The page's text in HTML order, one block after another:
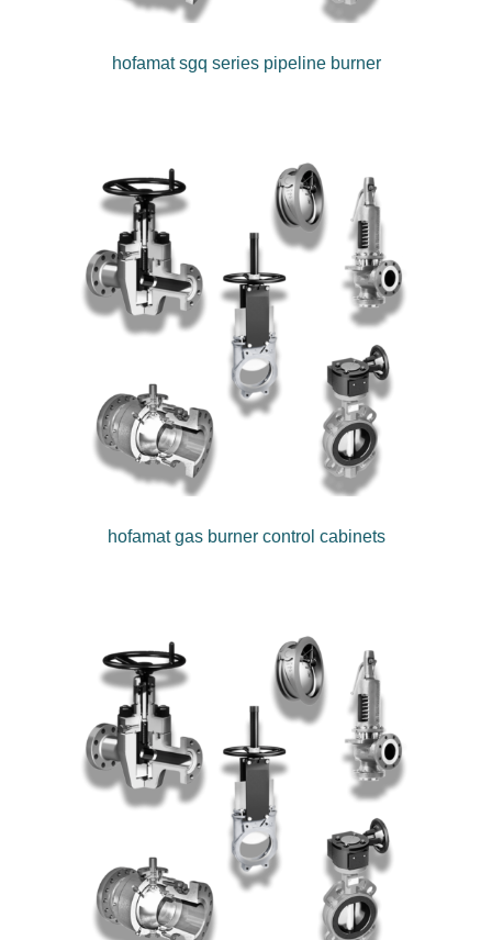
hofamat sgq series pipeline burner
hofamat gas burner control cabinets